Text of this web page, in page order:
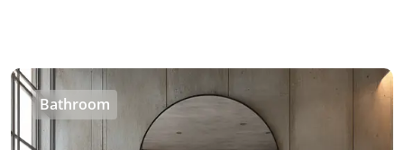
Bathroom